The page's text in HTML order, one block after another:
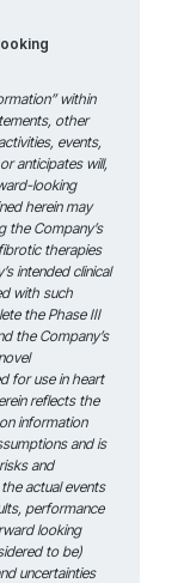
within
other
events,
anticipates will,
looking
herein may
the Company’s
therapies
intended clinical
with such
the Phase III
the Company’s
for use in heart
reflects the
information
and is
and
actual events
performance
looking
to be)
uncertainties